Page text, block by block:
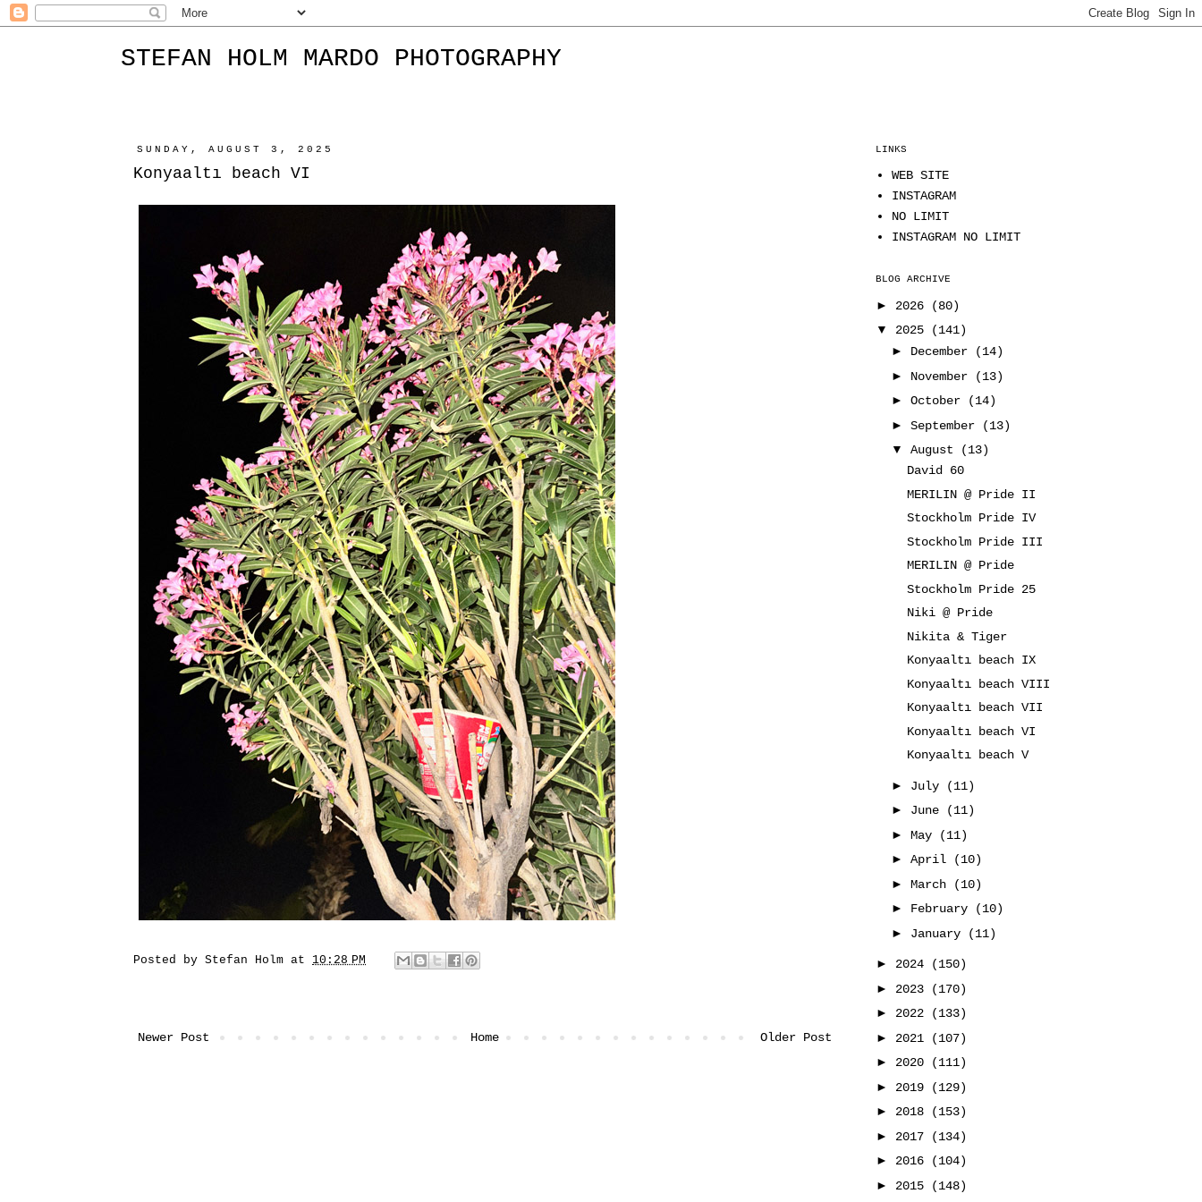
STEFAN HOLM MARDO PHOTOGRAPHY
SUNDAY, AUGUST 3, 2025
Konyaaltı beach VI
Posted by Stefan Holm at 10:28 PM
Newer Post Older Post
Home
LINKS
WEB SITE
INSTAGRAM
NO LIMIT
INSTAGRAM NO LIMIT
BLOG ARCHIVE
► 2026
(80)
▼ 2025
(141)
► December
(14)
► November
(13)
► October
(14)
► September
(13)
▼ August
(13)
David 60
MERILIN @ Pride II
Stockholm Pride IV
Stockholm Pride III
MERILIN @ Pride
Stockholm Pride 25
Niki @ Pride
Nikita & Tiger
Konyaaltı beach IX
Konyaaltı beach VIII
Konyaaltı beach VII
Konyaaltı beach VI
Konyaaltı beach V
► July
(11)
► June
(11)
► May
(11)
► April
(10)
► March
(10)
► February
(10)
► January (11)
► 2024
(150)
► 2023
(170)
► 2022
(133)
► 2021
(107)
► 2020
(111)
► 2019
(129)
► 2018
(153)
► 2017
(134)
► 2016
(104)
► 2015 (148)